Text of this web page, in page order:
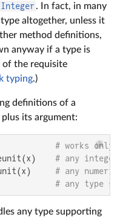
Integer . In fact, in many
altogether, unless it
method definitions,
anyway if a type is
of the requisite
typing.)
definitions of a
its argument:
# works
# any
# any
# any type
any type supporting